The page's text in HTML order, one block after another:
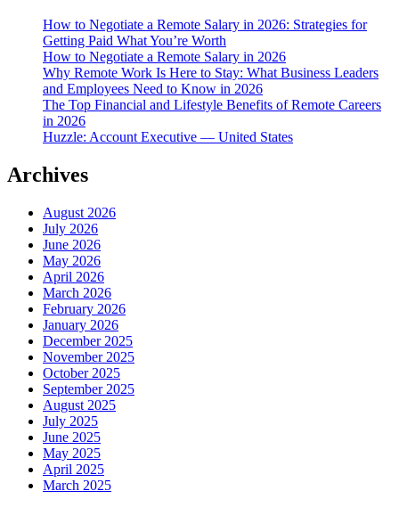
How to Negotiate a Remote Salary in 2026: Strategies for
Getting Paid What You’re Worth
How to Negotiate a Remote Salary in 2026
Why Remote Work Is Here to Stay: What Business Leaders
and Employees Need to Know in 2026
The Top Financial and Lifestyle Benefits of Remote Careers
in 2026
Huzzle: Account Executive — United States
Archives
August 2026
July 2026
June 2026
May 2026
April 2026
March 2026
February 2026
January 2026
December 2025
November 2025
October 2025
September 2025
August 2025
July 2025
June 2025
May 2025
April 2025
March 2025